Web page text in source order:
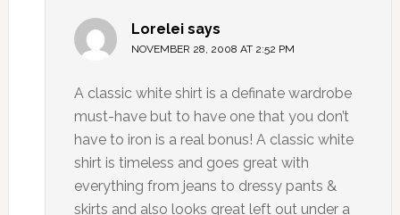
Lorelei says
NOVEMBER 28, 2008 AT 2:52 PM
A classic white shirt is a definate wardrobe
must-have but to have one that you don’t
have to iron is a real bonus! A classic white
shirt is timeless and goes great with
everything from jeans to dressy pants &
skirts and also looks great left out under a